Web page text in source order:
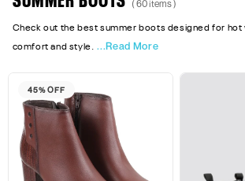
( 60 items )
Check out the best summer boots designed for
comfort and style. ...Read More
45% OFF